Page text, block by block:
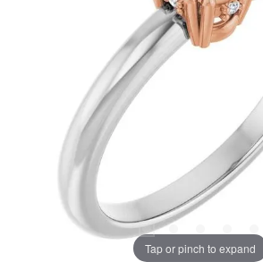
Tap or pinch to expand